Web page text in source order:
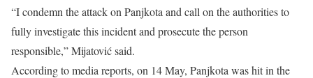
“I condemn the attack on Panjkota and call on the authorities to
fully investigate this incident and prosecute the person
responsible,” Mijatović said.
According to media reports, on 14 May, Panjkota was hit in the